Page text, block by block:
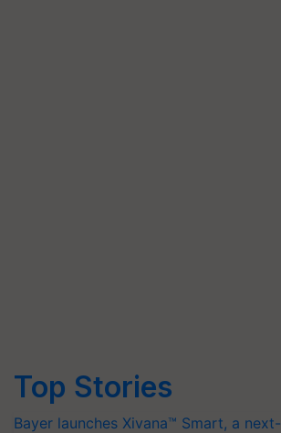
Top Stories
Bayer launches Xivana™ Smart, a next-